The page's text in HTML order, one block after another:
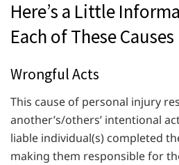
Here’s a Little
Each of These Causes
Wrongful Acts
This cause of personal injury
another’s/others’ intentional
liable individual(s) completed
making them responsible for